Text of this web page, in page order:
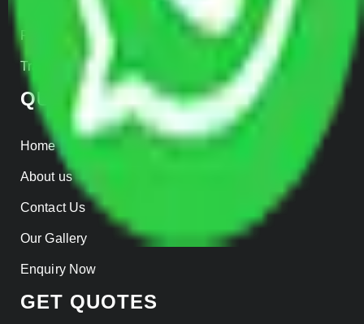
Parcel Services
Track Shipment
QUICK LINKS
Home
About us
Contact Us
Our Gallery
Enquiry Now
GET QUOTES